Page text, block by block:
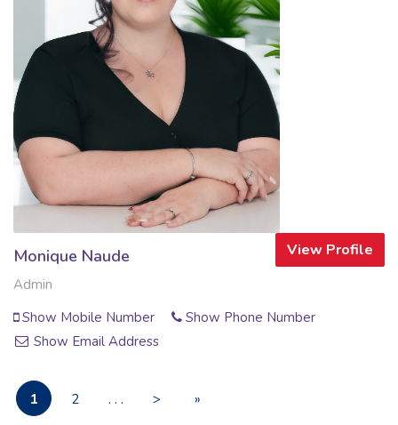
View Profile
Monique Naude
Admin
Show Mobile Number
Show Phone Number
Show Email Address
1 2 . . . >
»